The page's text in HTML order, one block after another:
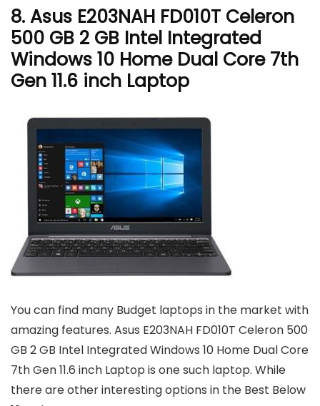
8. Asus E203NAH FD010T Celeron
500 GB 2 GB Intel Integrated
Windows 10 Home Dual Core 7th
Gen 11.6 inch Laptop
You can find many Budget laptops in the market with
amazing features. Asus E203NAH FD010T Celeron 500
GB 2 GB Intel Integrated Windows 10 Home Dual Core
7th Gen 11.6 inch Laptop is one such laptop. While
there are other interesting options in the Best Below